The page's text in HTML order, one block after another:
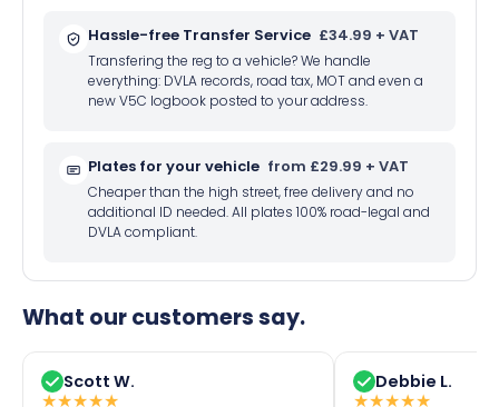
Hassle-free Transfer Service £34.99 + VAT
Transfering the reg to a vehicle? We handle
everything: DVLA records, road tax, MOT and even a
new V5C logbook posted to your address.
Plates for your vehicle from £29.99 + VAT
Cheaper than the high street, free delivery and no
additional ID needed. All plates 100% road-legal and
DVLA compliant.
What our customers say.
Scott W.
★★★★★
Debbie L.
★★★★★